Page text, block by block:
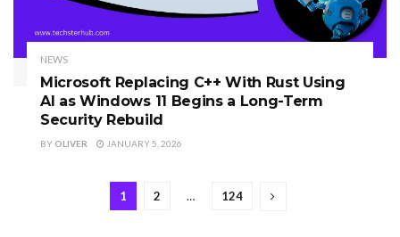
NEWS
Microsoft Replacing C++ With Rust Using
AI as Windows 11 Begins a Long-Term
Security Rebuild
BY OLIVER JANUARY 5, 2026
1 2 … 124